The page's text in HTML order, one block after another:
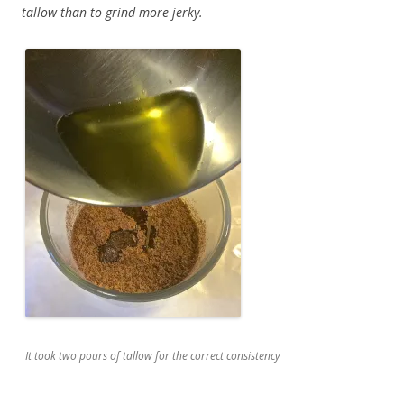
tallow than to grind more jerky.
It took two pours of tallow for the correct consistency